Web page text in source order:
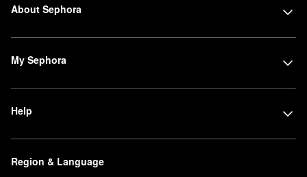
About Sephora
My Sephora
Help
Region & Language